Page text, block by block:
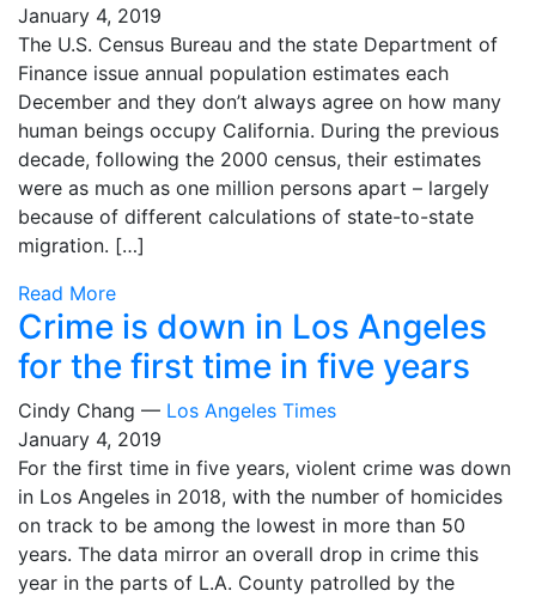
January 4, 2019
The U.S. Census Bureau and the state Department of
Finance issue annual population estimates each
December and they don’t always agree on how many
human beings occupy California. During the previous
decade, following the 2000 census, their estimates
were as much as one million persons apart – largely
because of different calculations of state-to-state
migration. […]
Read More
Crime is down in Los Angeles
for the first time in five years
Cindy Chang — Los Angeles Times
January 4, 2019
For the first time in five years, violent crime was down
in Los Angeles in 2018, with the number of homicides
on track to be among the lowest in more than 50
years. The data mirror an overall drop in crime this
year in the parts of L.A. County patrolled by the